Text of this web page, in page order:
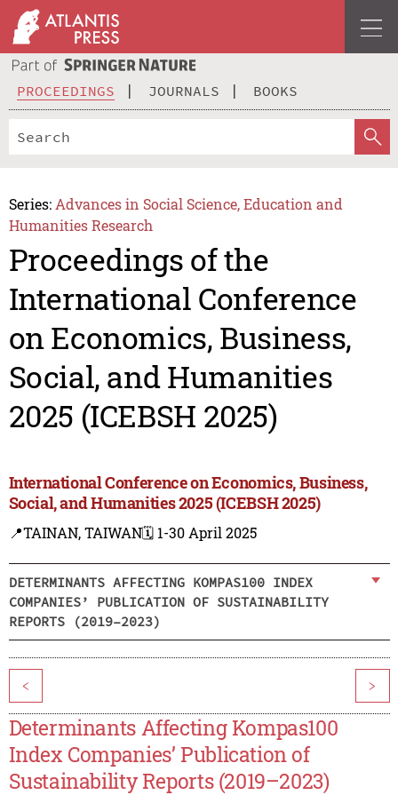
PROCEEDINGS JOURNALS BOOKS
Series: Advances in Social Science, Education and
Humanities Research
Proceedings of the
International Conference
on Economics, Business,
Social, and Humanities
2025 (ICEBSH 2025)
International Conference on Economics, Business,
Social, and Humanities 2025 (ICEBSH 2025)
📍TAINAN, TAIWAN🗓️ 1-30 April 2025
DETERMINANTS AFFECTING KOMPAS100 INDEX
COMPANIES’ PUBLICATION OF SUSTAINABILITY
REPORTS (2019–2023)
< >
Determinants Affecting Kompas100
Index Companies’ Publication of
Sustainability Reports (2019–2023)